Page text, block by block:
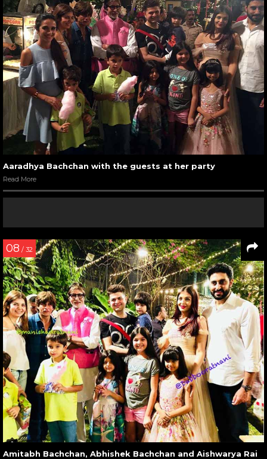
Aaradhya Bachchan with the guests at her party
Read More
08 / 32
Amitabh Bachchan, Abhishek Bachchan and Aishwarya Rai